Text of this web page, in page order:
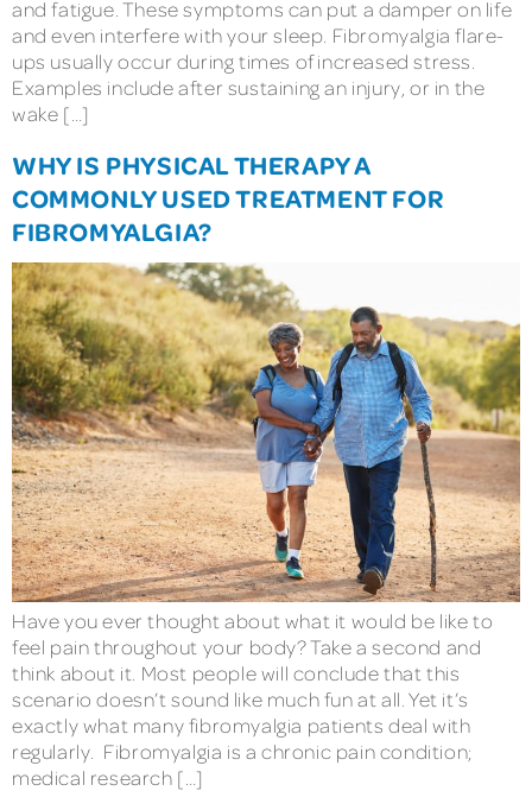
and fatigue. These symptoms can put a damper on life
and even interfere with your sleep. Fibromyalgia flare-
ups usually occur during times of increased stress.
Examples include after sustaining an injury, or in the
wake […]
WHY IS PHYSICAL THERAPY A
COMMONLY USED TREATMENT FOR
FIBROMYALGIA?
Have you ever thought about what it would be like to
feel pain throughout your body? Take a second and
think about it. Most people will conclude that this
scenario doesn’t sound like much fun at all. Yet it’s
exactly what many fibromyalgia patients deal with
regularly. Fibromyalgia is a chronic pain condition;
medical research […]